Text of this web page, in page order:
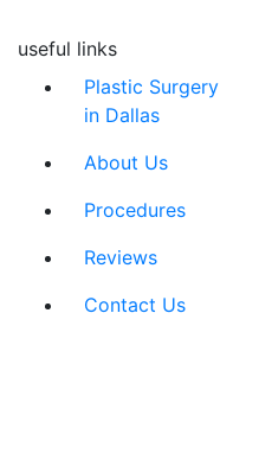
useful links
Plastic Surgery
in Dallas
About Us
Procedures
Reviews
Contact Us